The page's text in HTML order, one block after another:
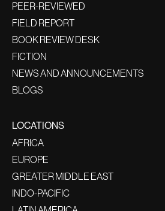
PEER-REVIEWED
FIELD REPORT
BOOK REVIEW DESK
FICTION
NEWS AND ANNOUNCEMENTS
BLOGS
LOCATIONS
AFRICA
EUROPE
GREATER MIDDLE EAST
INDO-PACIFIC